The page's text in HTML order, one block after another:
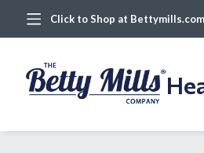
Click to Shop at Bettymills.com